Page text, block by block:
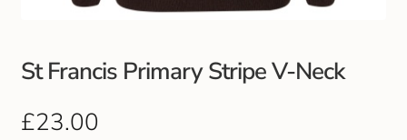
Footwear
Outdoor Jackets & Fleeces
St Francis Primary Stripe V-Neck
£23.00